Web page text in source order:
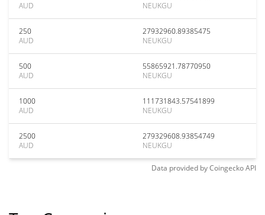
AUD
NEUKGU
250
AUD
27932960.89385475
NEUKGU
500
AUD
55865921.78770950
NEUKGU
1000
AUD
111731843.57541899
NEUKGU
2500
AUD
279329608.93854749
NEUKGU
Data provided byCoingeckoAPI